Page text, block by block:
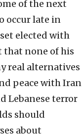
of the next
occur late in
elected with
that none of his
real alternatives
peace with Iran
Lebanese terror
should
about